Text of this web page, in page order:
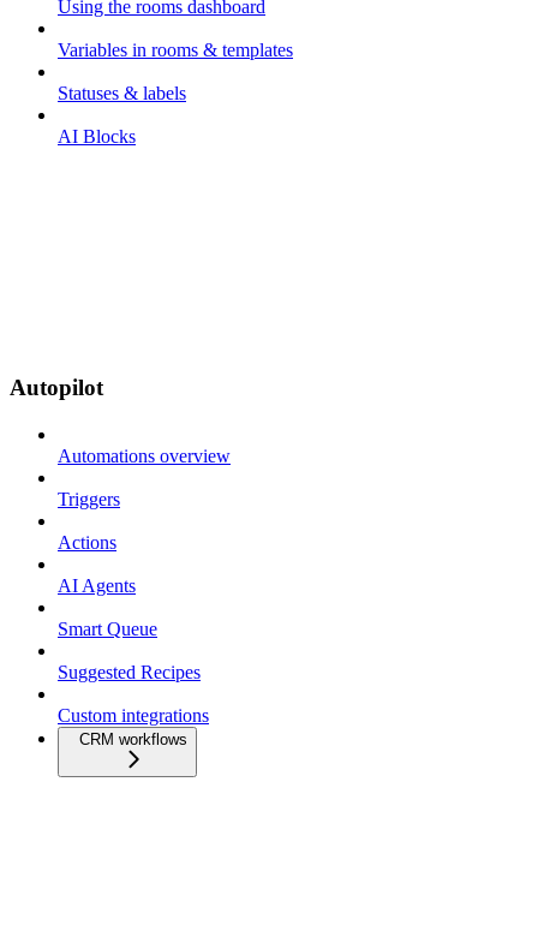
Using the rooms dashboard
Variables in rooms & templates
Statuses & labels
AI Blocks
Autopilot
Automations overview
Triggers
Actions
AI Agents
Smart Queue
Suggested Recipes
Custom integrations
CRM workflows